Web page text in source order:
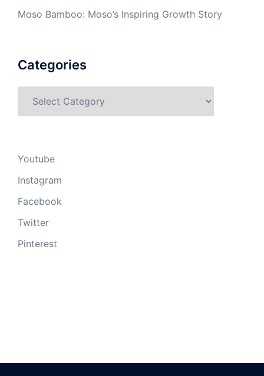
Moso Bamboo: Moso’s Inspiring Growth Story
Categories
Youtube
Instagram
Facebook
Twitter
Pinterest